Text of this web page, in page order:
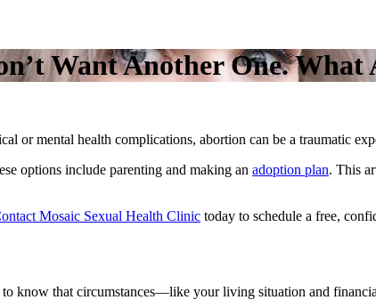
Want Another One. What
or mental health complications, abortion can be a traumatic
options include parenting and making an adoption plan. This
Mosaic Sexual Health Clinic today to schedule a free,
know that circumstances—like your living situation and